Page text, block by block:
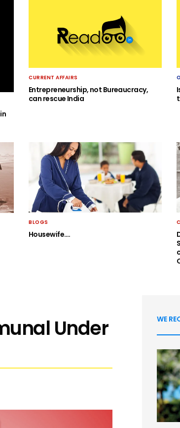
CURRENT AFFAIRS
Entrepreneurship, not Bureaucracy,
can rescue India
BLOGS
Housewife….
Under
WE